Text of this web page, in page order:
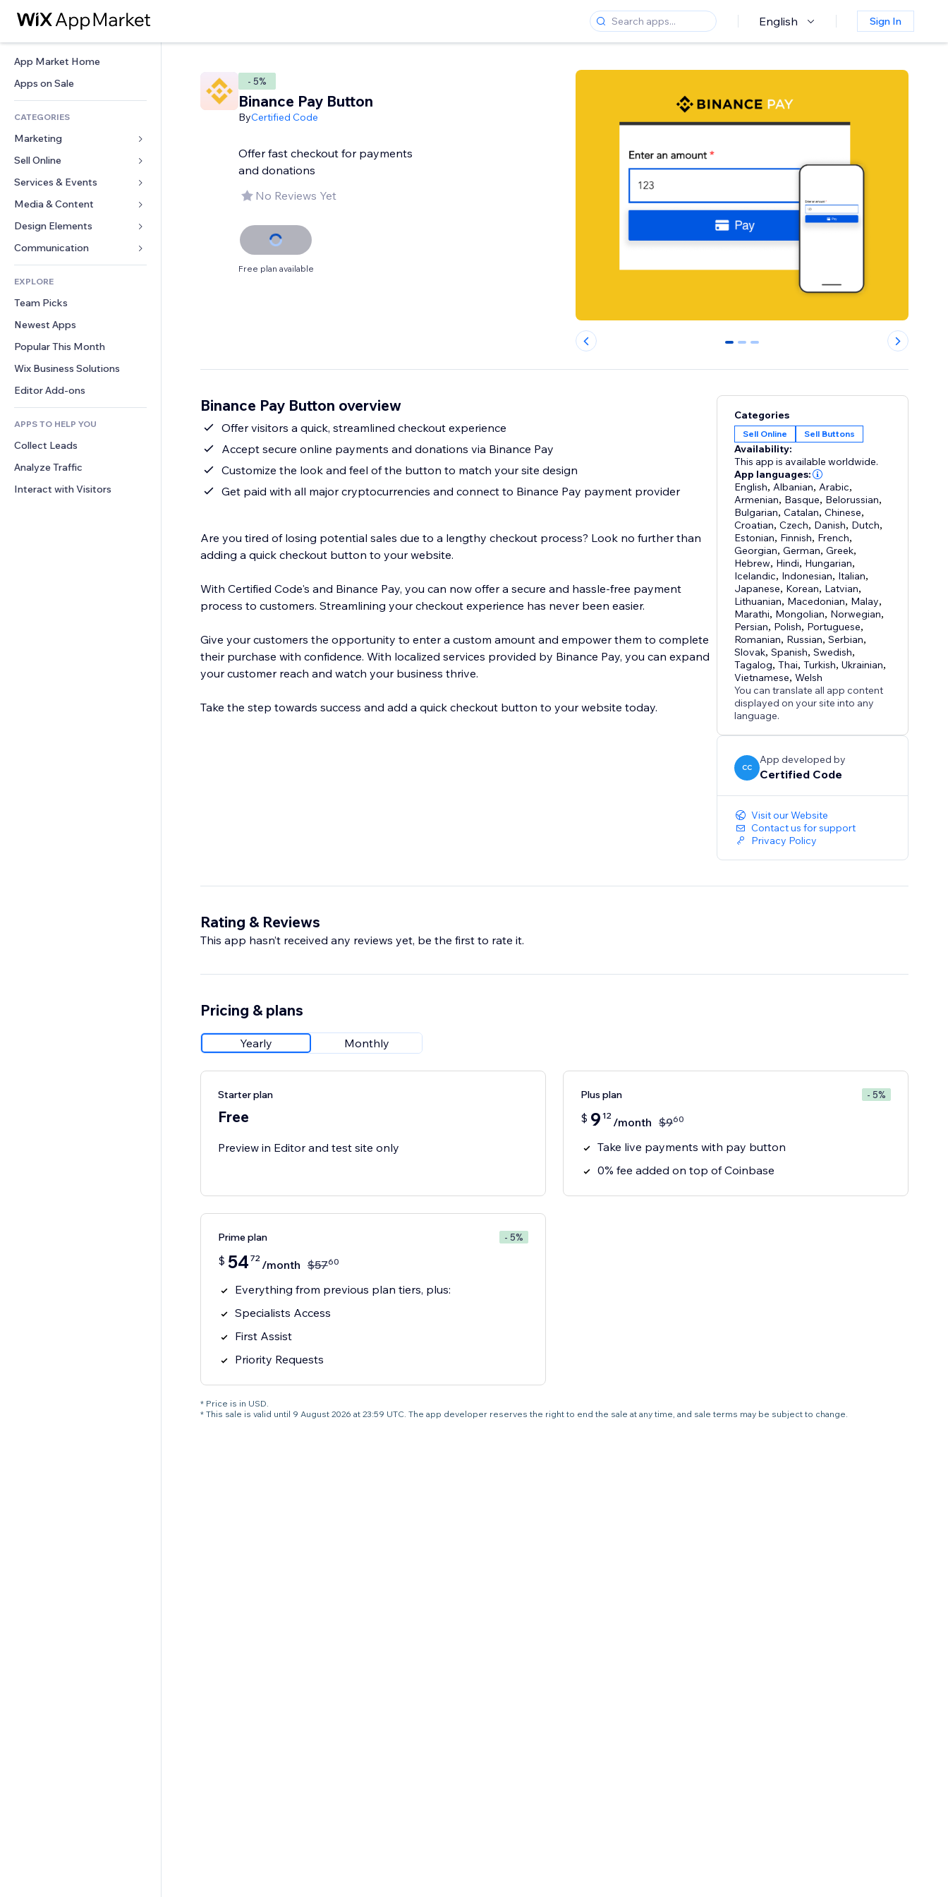
English Sign In
App Market Home
Apps on Sale
CATEGORIES
Marketing
Ads
Mobile
Analytics
Site Listings
Email
Sell Online
Apps for Stores
Shipping & Delivery
Sell Buttons
Accounting
Coupons & Loyalty
Warehousing Solutions
Services & Events
Hotels
Events
Restaurants
Real Estate
Bookings
Media & Content
Gallery
Music
Podcasts
Photography
Video
PDF
File Sharing
News
Design Elements
Maps & Navigation
Privacy & Security
Clock
Page Templates
Image Effects
Buttons & Menus
Banners & Badges
Calculators
Search
Weather
Charts & Tables
Forms
Polls
Chat
Comments
Phone
Community
Reviews & Testimonials
CRM
EXPLORE
Team Picks
Newest Apps
Popular This Month
Wix Business Solutions
Editor Add-ons
APPS TO HELP YOU
Collect Leads
Analyze Traffic
Interact with Visitors
- 5%
Binance Pay Button
ByCertified Code
Offer fast checkout for payments
and donations
No Reviews Yet
Free plan available
0 1 2
Binance Pay Button overview
Offer visitors a quick, streamlined checkout experience
Accept secure online payments and donations via Binance Pay
Customize the look and feel of the button to match your site design
Get paid with all major cryptocurrencies and connect to Binance Pay payment provider
Are you tired of losing potential sales due to a lengthy checkout process? Look no further than
adding a quick checkout button to your website.
With Certified Code's and Binance Pay, you can now offer a secure and hassle-free payment
process to customers. Streamlining your checkout experience has never been easier.
Give your customers the opportunity to enter a custom amount and empower them to complete
their purchase with confidence. With localized services provided by Binance Pay, you can expand
your customer reach and watch your business thrive.
Take the step towards success and add a quick checkout button to your website today.
Categories
Sell Online Sell Buttons
Availability:
This app is available worldwide.
App languages:
English, Albanian, Arabic,
Armenian, Basque, Belorussian,
Bulgarian,Catalan,Chinese,
Croatian,Czech, Danish, Dutch,
Estonian, Finnish, French,
Georgian,German,Greek,
Hebrew, Hindi, Hungarian,
Icelandic, Indonesian, Italian,
Japanese, Korean, Latvian,
Lithuanian, Macedonian, Malay,
Marathi, Mongolian, Norwegian,
Persian, Polish, Portuguese,
Romanian, Russian,Serbian,
Slovak,Spanish,Swedish,
Tagalog,Thai,Turkish,Ukrainian,
Vietnamese,Welsh
You can translate all app content
displayed on your site into any
language.
CC
App developed by
Certified Code
Visit our Website
Contact us for support
Privacy Policy
Rating & Reviews
This app hasn’t received any reviews yet, be the first to rate it.
Pricing & plans
Yearly Monthly
Starter plan
Free
Preview in Editor and test site only
Plus plan - 5%
$ 9 12 /month $960
Take live payments with pay button
0% fee added on top of Coinbase
Prime plan - 5%
$ 54 72 /month $5760
Everything from previous plan tiers, plus:
Specialists Access
First Assist
Priority Requests
* Price is in USD.
* This sale is valid until 9 August 2026 at 23:59 UTC. The app developer reserves the right to end the sale at any time, and sale terms may be subject to change.